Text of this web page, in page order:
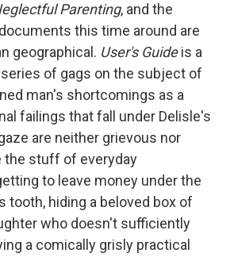
Parenting, and the
this time around are
geographical. User's Guideis a
of gags on the subject of
man's shortcomings as a
failings that fall under Delisle's
are neither grievous nor
the stuff of everyday
to leave money under the
tooth, hiding a beloved box of
who doesn't sufficiently
a comically grisly practical